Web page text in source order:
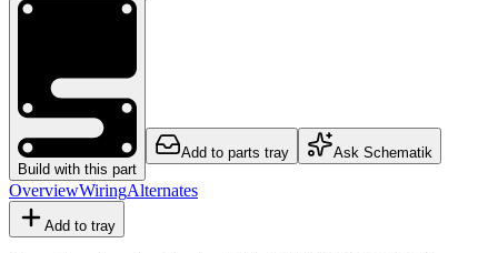
Build with this part
Add to parts tray Ask Schematik
OverviewWiringAlternates
Add to tray